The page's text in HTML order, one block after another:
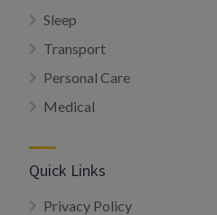
Sleep
Transport
Personal Care
Medical
Quick Links
Privacy Policy